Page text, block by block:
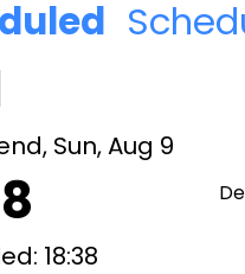
Sun, Aug 9
18:38